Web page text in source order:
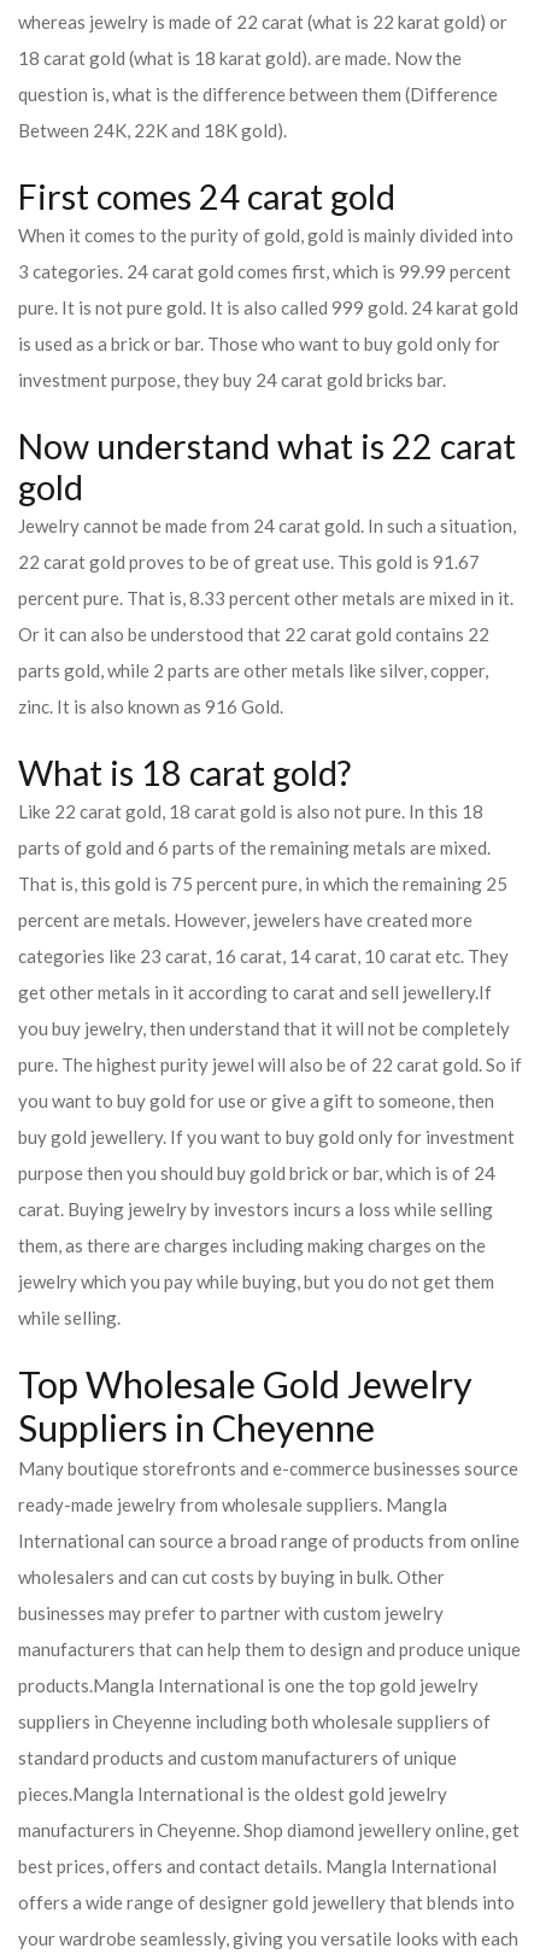
whereas jewelry is made of 22 carat (what is 22 karat gold) or
18 carat gold (what is 18 karat gold). are made. Now the
question is, what is the difference between them (Difference
Between 24K, 22K and 18K gold).
First comes 24 carat gold
When it comes to the purity of gold, gold is mainly divided into
3 categories. 24 carat gold comes first, which is 99.99 percent
pure. It is not pure gold. It is also called 999 gold. 24 karat gold
is used as a brick or bar. Those who want to buy gold only for
investment purpose, they buy 24 carat gold bricks bar.
Now understand what is 22 carat
gold
Jewelry cannot be made from 24 carat gold. In such a situation,
22 carat gold proves to be of great use. This gold is 91.67
percent pure. That is, 8.33 percent other metals are mixed in it.
Or it can also be understood that 22 carat gold contains 22
parts gold, while 2 parts are other metals like silver, copper,
zinc. It is also known as 916 Gold.
What is 18 carat gold?
Like 22 carat gold, 18 carat gold is also not pure. In this 18
parts of gold and 6 parts of the remaining metals are mixed.
That is, this gold is 75 percent pure, in which the remaining 25
percent are metals. However, jewelers have created more
categories like 23 carat, 16 carat, 14 carat, 10 carat etc. They
get other metals in it according to carat and sell jewellery.If
you buy jewelry, then understand that it will not be completely
pure. The highest purity jewel will also be of 22 carat gold. So if
you want to buy gold for use or give a gift to someone, then
buy gold jewellery. If you want to buy gold only for investment
purpose then you should buy gold brick or bar, which is of 24
carat. Buying jewelry by investors incurs a loss while selling
them, as there are charges including making charges on the
jewelry which you pay while buying, but you do not get them
while selling.
Top Wholesale Gold Jewelry
Suppliers in Cheyenne
Many boutique storefronts and e-commerce businesses source
ready-made jewelry from wholesale suppliers. Mangla
International can source a broad range of products from online
wholesalers and can cut costs by buying in bulk. Other
businesses may prefer to partner with custom jewelry
manufacturers that can help them to design and produce unique
products.Mangla International is one the top gold jewelry
suppliers in Cheyenne including both wholesale suppliers of
standard products and custom manufacturers of unique
pieces.Mangla International is the oldest gold jewelry
manufacturers in Cheyenne. Shop diamond jewellery online, get
best prices, offers and contact details. Mangla International
offers a wide range of designer gold jewellery that blends into
your wardrobe seamlessly, giving you versatile looks with each